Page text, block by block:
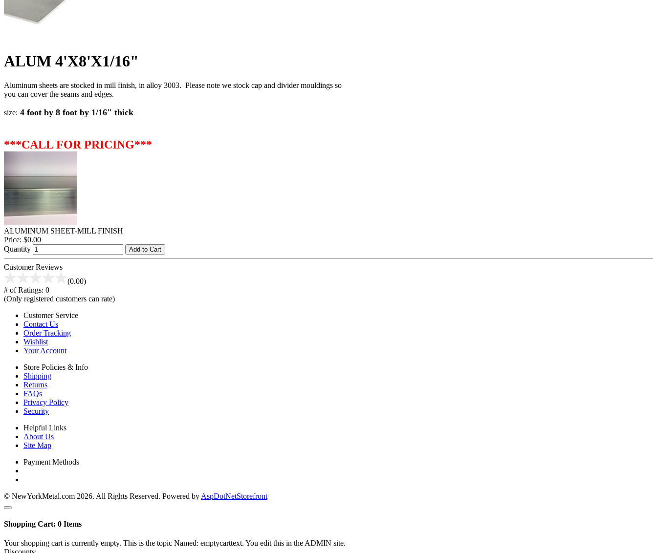
ALUM 4'X8'X1/16"
Aluminum sheets are stocked in mill finish, in alloy 3003. Please note we stock cap and divider mouldings so
you can cover the seams and edges.
size: 4 foot by 8 foot by 1/16" thick
***CALL FOR PRICING***
ALUMINUM SHEET-MILL FINISH
Price: $0.00
Quantity
Add to Cart
Customer Reviews
(0.00)
# of Ratings: 0
(Only registered customers can rate)
Customer Service
Contact Us
Order Tracking
Wishlist
Your Account
Store Policies & Info
Shipping
Returns
FAQs
Privacy Policy
Security
Helpful Links
About Us
Site Map
Payment Methods
© NewYorkMetal.com 2026. All Rights Reserved. Powered by AspDotNetStorefront
Shopping Cart: 0 Items
Your shopping cart is currently empty. This is the topic Named: emptycarttext. You edit this in the ADMIN site.